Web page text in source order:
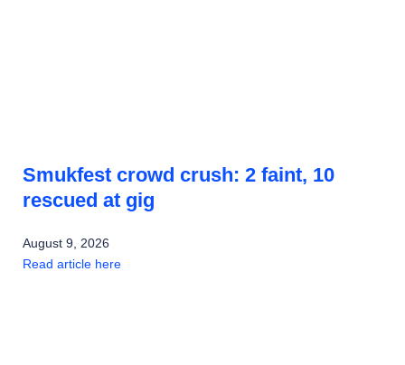
Smukfest crowd crush: 2 faint, 10
rescued at gig
August 9, 2026
Read article here